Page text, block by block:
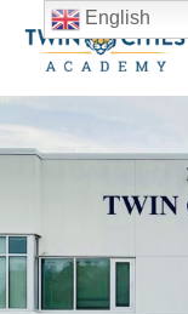
We
Are
English